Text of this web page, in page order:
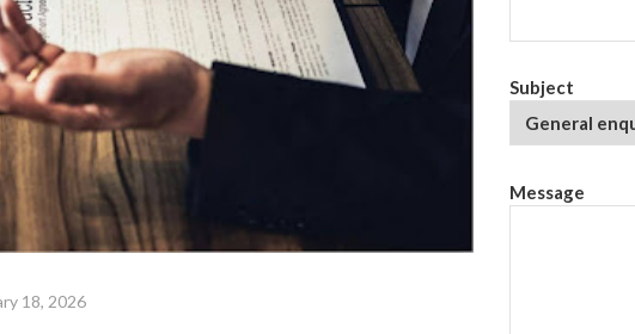
18, 2026
Subject
Message